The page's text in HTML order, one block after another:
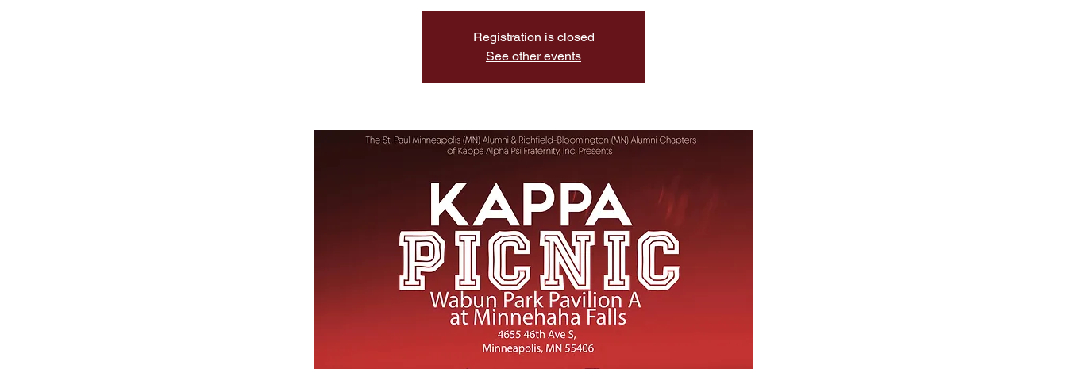
Registration is closed
See other events